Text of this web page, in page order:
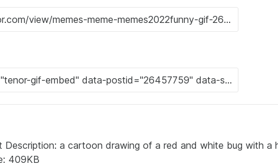
Description: a cartoon drawing of a red and white bug with a
409KB